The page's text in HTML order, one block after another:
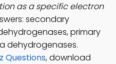
as a specific electron
secondary
primary
dehydrogenases.
Questions, download